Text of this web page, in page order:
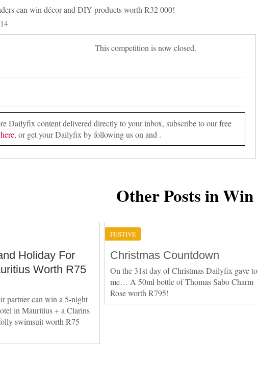
can win décor and DIY products worth R32 000!
This competition is now closed.
Dailyfix content delivered directly to your inbox, subscribe to our free
here, or get your Dailyfix by following us on and .
Other Posts in Win
Holiday For
Worth R75
partner can win a 5-night
in Mauritius + a Clarins
swimsuit worth R75
FESTIVE
Christmas Countdown
On the 31st day of Christmas Dailyfix gave to
me… A 50ml bottle of Thomas Sabo Charm
Rose worth R795!